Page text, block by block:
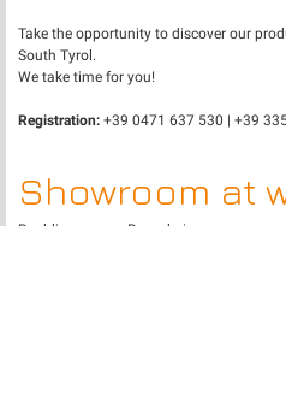
Take the opportunity to discover our
South Tyrol.
We take time for you!
Registration: +39 0471 637 530 | +39
Showroom at
Raublingen near Rosenheim